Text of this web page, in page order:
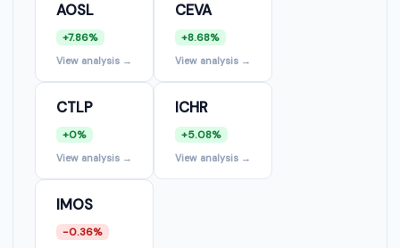
AOSL
+7.86%
View analysis →
CEVA
+8.68%
View analysis →
CTLP
+0%
View analysis →
ICHR
+5.08%
View analysis →
IMOS
-0.36%